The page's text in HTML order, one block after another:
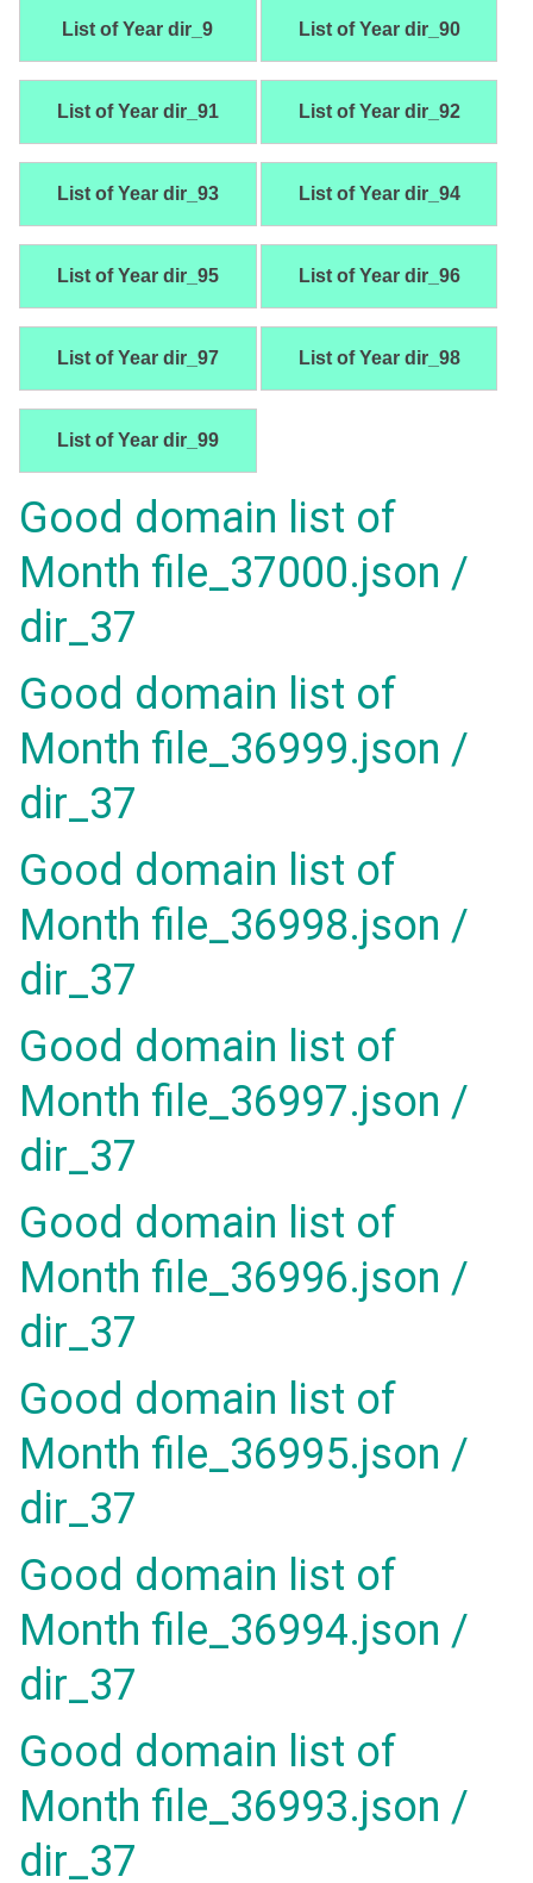
List of Year dir_9 List of Year dir_90
List of Year dir_91 List of Year dir_92
List of Year dir_93 List of Year dir_94
List of Year dir_95 List of Year dir_96
List of Year dir_97 List of Year dir_98
List of Year dir_99
Good domain list of
Month file_37000.json /
dir_37
Good domain list of
Month file_36999.json /
dir_37
Good domain list of
Month file_36998.json /
dir_37
Good domain list of
Month file_36997.json /
dir_37
Good domain list of
Month file_36996.json /
dir_37
Good domain list of
Month file_36995.json /
dir_37
Good domain list of
Month file_36994.json /
dir_37
Good domain list of
Month file_36993.json /
dir_37